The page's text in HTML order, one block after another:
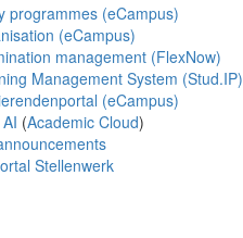
programmes (eCampus)
(eCampus)
management (FlexNow)
Management System (Stud.IP)
(eCampus)
(Academic Cloud)
Stellenwerk